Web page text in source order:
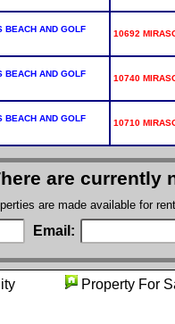
BEACH AND GOLF
10692
BEACH AND GOLF
10740
BEACH AND GOLF
10710
are currently
are made available for
Email:
Property